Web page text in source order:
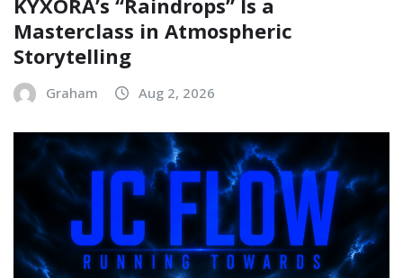
Masterclass in Atmospheric
Storytelling
Graham Aug 2, 2026